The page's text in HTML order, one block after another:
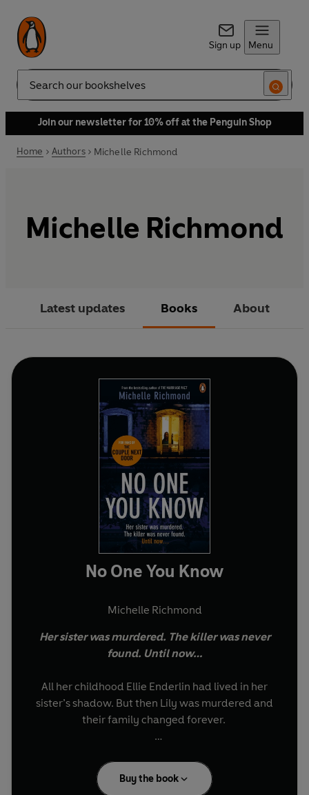
Sign up Menu
Search
Join our newsletter for 10% off at the Penguin Shop
Home Authors Michelle Richmond
Michelle Richmond
Latest updates Books About
No One You Know
Michelle Richmond
Her sister was murdered. The killer was never
found. Until now…
All her childhood Ellie Enderlin had lived in her
sister’s shadow. But then Lily was murdered and
their family changed forever.
of Lila’s lost notebook and has a chance to finally
discover the truth about her sister’s death. But
Buy the book